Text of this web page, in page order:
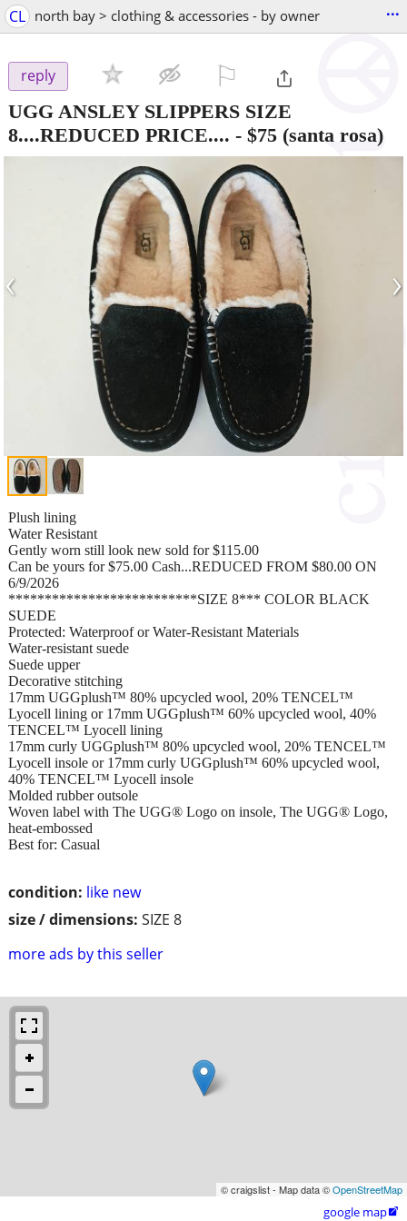
CL north bay > clothing & accessories - by owner ...
reply
UGG ANSLEY SLIPPERS SIZE
8....REDUCED PRICE.... - $75 (santa rosa)
‹ ›
condition: like new
size / dimensions: SIZE 8
more ads by this seller
Plush lining
Water Resistant
Gently worn still look new sold for $115.00
Can be yours for $75.00 Cash...REDUCED FROM $80.00 ON
6/9/2026
**************************SIZE 8*** COLOR BLACK
SUEDE
Protected: Waterproof or Water-Resistant Materials
Water-resistant suede
Suede upper
Decorative stitching
17mm UGGplush™ 80% upcycled wool, 20% TENCEL™
Lyocell lining or 17mm UGGplush™ 60% upcycled wool, 40%
TENCEL™ Lyocell lining
17mm curly UGGplush™ 80% upcycled wool, 20% TENCEL™
Lyocell insole or 17mm curly UGGplush™ 60% upcycled wool,
40% TENCEL™ Lyocell insole
Molded rubber outsole
Woven label with The UGG® Logo on insole, The UGG® Logo,
heat-embossed
Best for: Casual
© craigslist - Map data ©OpenStreetMap
google map